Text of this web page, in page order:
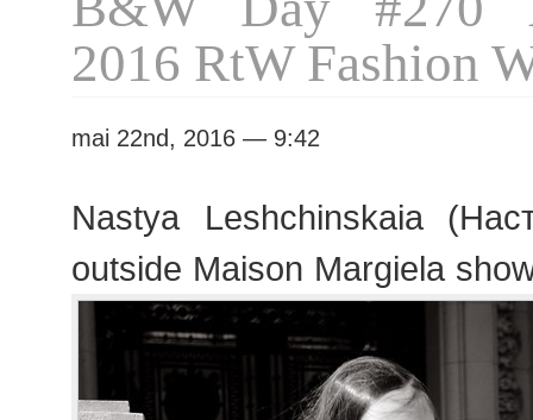
2016 RtW Fashion
mai 22nd, 2016 — 9:42
Nastya Leshchinskaia
outside Maison Margiela